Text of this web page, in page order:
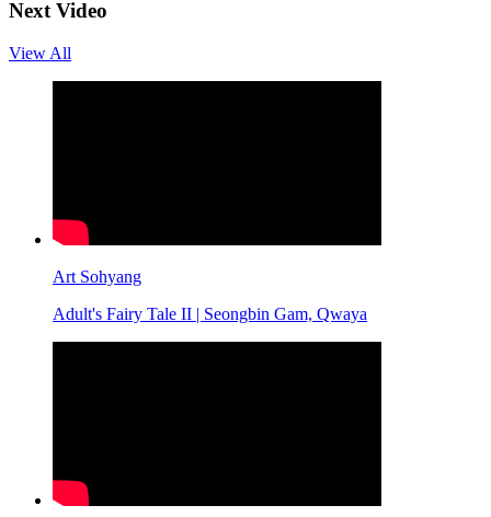
Next Video
View All
Art Sohyang
Adult's Fairy Tale II | Seongbin Gam, Qwaya